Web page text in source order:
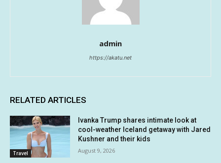
admin
https://akatu.net
RELATED ARTICLES
Travel
Ivanka Trump shares intimate look at
cool-weather Iceland getaway with Jared
Kushner and their kids
August 9, 2026